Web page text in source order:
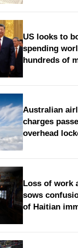
US looks to
spending
hundreds of
Australian
charges
overhead
Loss of work
sows
of Haitian